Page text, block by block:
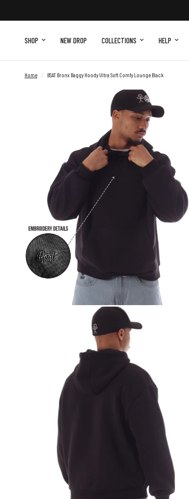
SHOP NEW DROP COLLECTIONS HELP
Home / BSAT Bronx Baggy Hoody Ultra Soft Comfy Lounge Black